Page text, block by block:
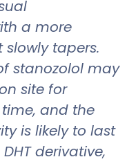
a more
tapers.
stanozolol may
site for
and the
is likely to last
derivative,